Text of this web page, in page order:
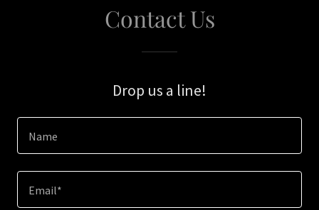
Contact Us
Drop us a line!
Name
Email*